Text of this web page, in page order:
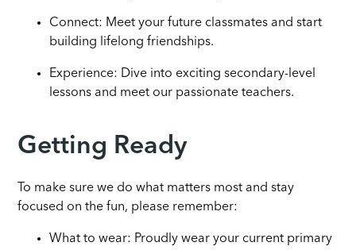
Connect: Meet your future classmates and start
building lifelong friendships.
Experience: Dive into exciting secondary-level
lessons and meet our passionate teachers.
Getting Ready
To make sure we do what matters most and stay
focused on the fun, please remember:
What to wear: Proudly wear your current primary